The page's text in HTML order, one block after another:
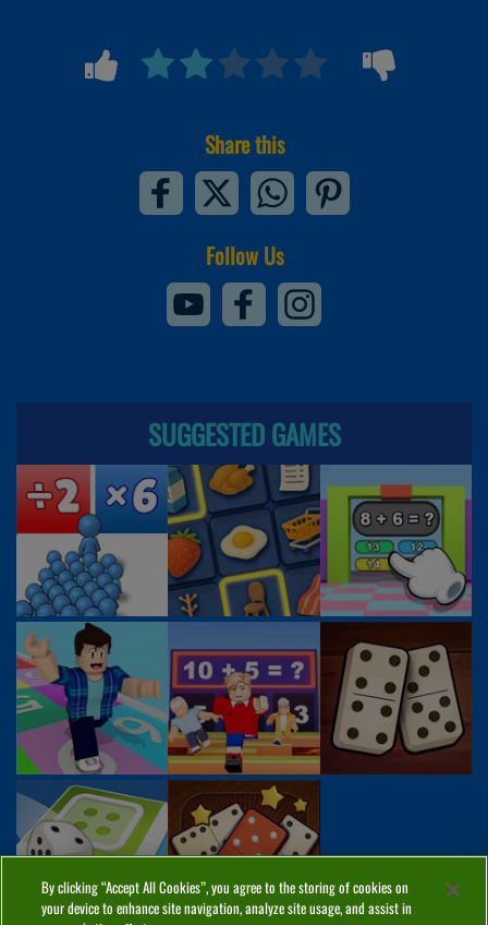
Share this
Follow Us
SUGGESTED GAMES
By clicking “Accept All Cookies”, you agree to the storing of cookies on
your device to enhance site navigation, analyze site usage, and assist in